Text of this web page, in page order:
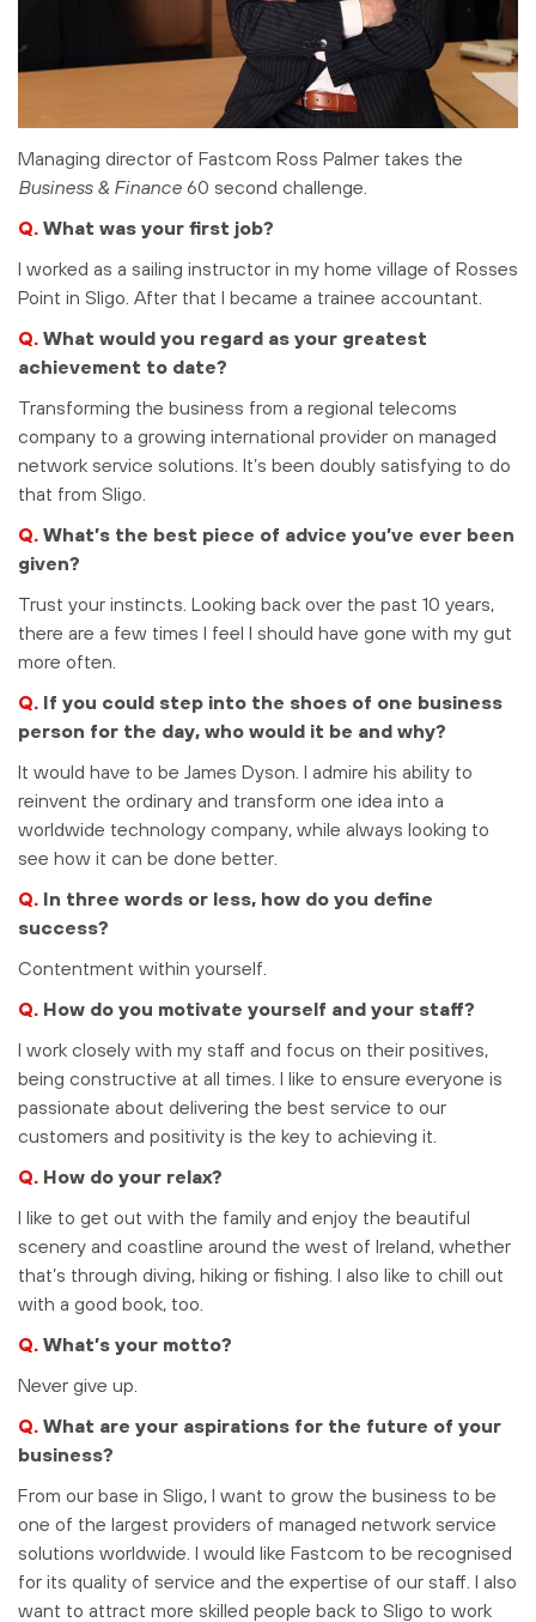
Managing director of Fastcom Ross Palmer takes the
Business & Finance 60 second challenge.
Q. What was your first job?
I worked as a sailing instructor in my home village of Rosses
Point in Sligo. After that I became a trainee accountant.
Q. What would you regard as your greatest
achievement to date?
Transforming the business from a regional telecoms
company to a growing international provider on managed
network service solutions. It’s been doubly satisfying to do
that from Sligo.
Q. What’s the best piece of advice you’ve ever been
given?
Trust your instincts. Looking back over the past 10 years,
there are a few times I feel I should have gone with my gut
more often.
Q. If you could step into the shoes of one business
person for the day, who would it be and why?
It would have to be James Dyson. I admire his ability to
reinvent the ordinary and transform one idea into a
worldwide technology company, while always looking to
see how it can be done better.
Q. In three words or less, how do you define
success?
Contentment within yourself.
Q. How do you motivate yourself and your staff?
I work closely with my staff and focus on their positives,
being constructive at all times. I like to ensure everyone is
passionate about delivering the best service to our
customers and positivity is the key to achieving it.
Q. How do your relax?
I like to get out with the family and enjoy the beautiful
scenery and coastline around the west of Ireland, whether
that’s through diving, hiking or fishing. I also like to chill out
with a good book, too.
Q. What’s your motto?
Never give up.
Q. What are your aspirations for the future of your
business?
From our base in Sligo, I want to grow the business to be
one of the largest providers of managed network service
solutions worldwide. I would like Fastcom to be recognised
for its quality of service and the expertise of our staff. I also
want to attract more skilled people back to Sligo to work